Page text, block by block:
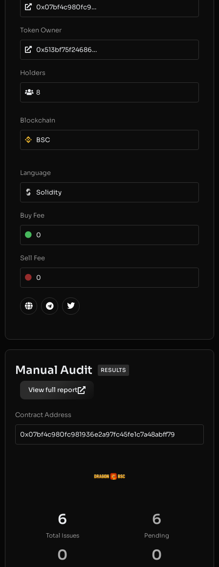
0x07bf4c980fc981936e2a97fc45fe1c7a48abff79
Token Owner
0x513bf75f24686911c5a663e2f355d408da04ae75
Holders
8
Blockchain
BSC
Language
Solidity
Buy Fee
0
Sell Fee
0
Manual Audit RESULTS
View full report
Contract Address
0x07bf4c980fc981936e2a97fc45fe1c7a48abff79
6
Total Issues
6
Pending
0 0